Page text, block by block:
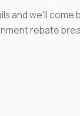
and we'll come
rebate